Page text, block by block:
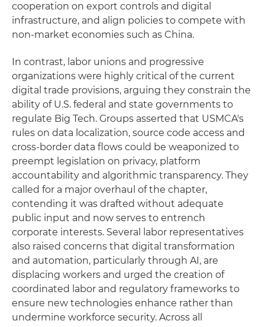
cooperation on export controls and digital
infrastructure, and align policies to compete with
non-market economies such as China.
In contrast, labor unions and progressive
organizations were highly critical of the current
digital trade provisions, arguing they constrain the
ability of U.S. federal and state governments to
regulate Big Tech. Groups asserted that USMCA's
rules on data localization, source code access and
cross-border data flows could be weaponized to
preempt legislation on privacy, platform
accountability and algorithmic transparency. They
called for a major overhaul of the chapter,
contending it was drafted without adequate
public input and now serves to entrench
corporate interests. Several labor representatives
also raised concerns that digital transformation
and automation, particularly through AI, are
displacing workers and urged the creation of
coordinated labor and regulatory frameworks to
ensure new technologies enhance rather than
undermine workforce security. Across all